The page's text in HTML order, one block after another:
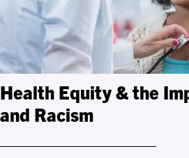
Health Equity & the
and Racism